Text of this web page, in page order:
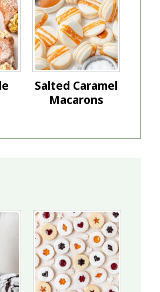
Salted Caramel
Macarons